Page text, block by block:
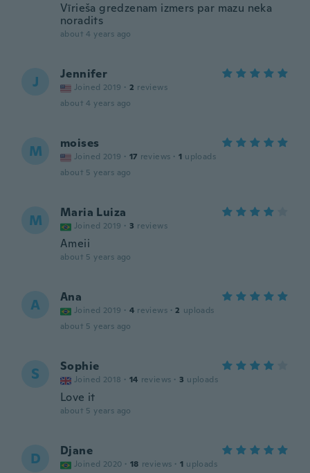
Vīrieša gredzenam izmers par mazu neka
noradits
about 4 years ago
J Jennifer
Joined 2019 · 2 reviews
about 4 years ago
M moises
Joined 2019 · 17 reviews · 1 uploads
about 5 years ago
M Maria Luiza
Joined 2019 · 3 reviews
Ameii
about 5 years ago
A Ana
Joined 2019 · 4 reviews · 2 uploads
about 5 years ago
S Sophie
Joined 2018 · 14 reviews · 3 uploads
Love it
about 5 years ago
D Djane
Joined 2020 · 18 reviews · 1 uploads